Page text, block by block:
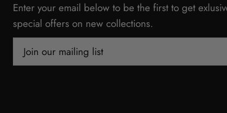
Enter your email below to be the first to get
special offers on new collections.